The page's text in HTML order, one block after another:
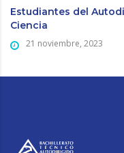
Estudiantes del
Ciencia
21 noviembre, 2023